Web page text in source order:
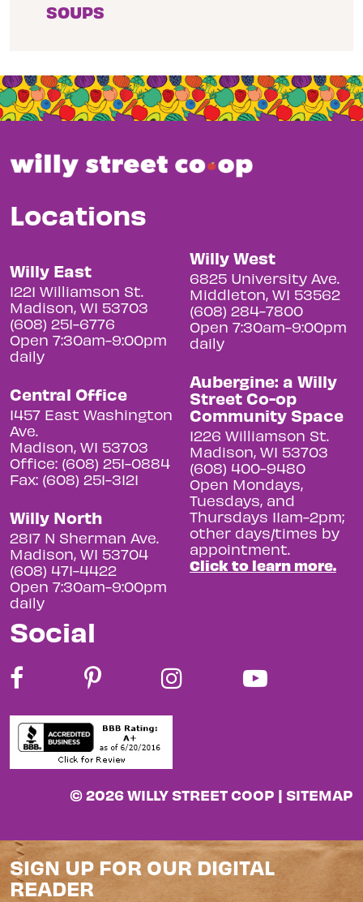
SOUPS
Locations
Willy East
1221 Williamson St.
Madison, WI 53703
(608) 251-6776
Open 7:30am-9:00pm
daily
Central Office
1457 East Washington
Ave.
Madison, WI 53703
Office: (608) 251-0884
Fax: (608) 251-3121
Willy North
2817 N Sherman Ave.
Madison, WI 53704
(608) 471-4422
Open 7:30am-9:00pm
daily
Willy West
6825 University Ave.
Middleton, WI 53562
(608) 284-7800
Open 7:30am-9:00pm
daily
Aubergine: a Willy
Street Co-op
Community Space
1226 Williamson St.
Madison, WI 53703
(608) 400-9480
Open Mondays,
Tuesdays, and
Thursdays 11am-2pm;
other days/times by
appointment.
Click to learn more.
Social
© 2026 WILLY STREET COOP | SITEMAP
SIGN UP FOR OUR DIGITAL
READER